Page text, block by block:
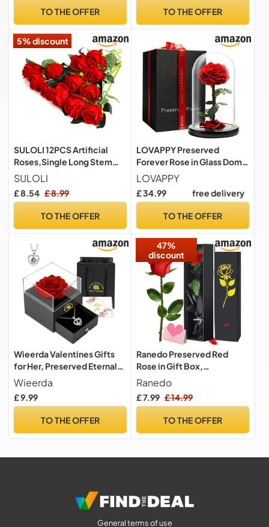
Sparkly Galaxy Flowers
TO THE OFFER TO THE OFFER
5% discount
SULOLI 12PCS Artificial
Roses,Single Long Stem
Fake Rose Silk Bridal
Wedding Bouquet Realistic
Flower for Home Garden
Decor(Red)
SULOLI
£ 8.54 £ 8.99
TO THE OFFER
LOVAPPY Preserved
Forever Rose in Glass Dome
- Beauty and the Beast
Romantic Gifts for Her -
Eternal Rose Preserved
Mother Gifts - Mum
(red, 23 cm)
LOVAPPY
£ 34.99 free delivery
TO THE OFFER
Wieerda Valentines Gifts
for Her, Preserved Eternal
Rose Birthday Gifts for
Women, Artificial Rose
Gifts with Love You
Birthday, Anniversary,
Wieerda
£ 9.99
TO THE OFFER
47%
discount
Ranedo Preserved Red
Rose in Gift Box,
Valentine’s Day Eternal Real
Rose with Elegant Black &
Gold Box, Ribbon & Card
Gifts for women for
Ranedo
£ 7.99 £ 14.99
TO THE OFFER
General terms of use